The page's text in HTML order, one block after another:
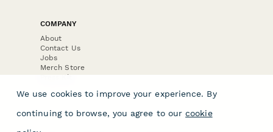
COMPANY
About
Contact Us
Jobs
Merch Store
Press Kit
We use cookies to improve your experience. By
continuing to browse, you agree to our cookie